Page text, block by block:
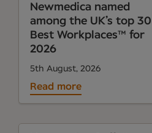
Newmedica named
among the UK’s top 30
Best Workplaces™ for
2026
5th August, 2026
Read more